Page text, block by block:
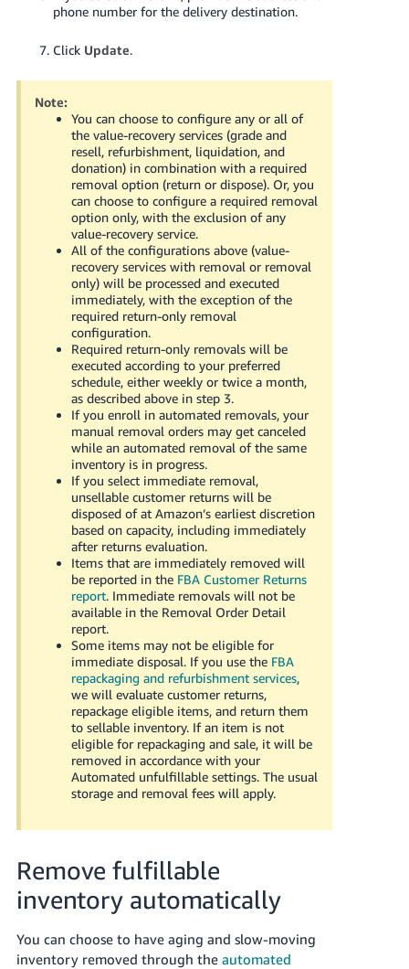
phone number for the delivery destination.
Click Update.
Note:
You can choose to configure any or all of
the value-recovery services (grade and
resell, refurbishment, liquidation, and
donation) in combination with a required
removal option (return or dispose). Or, you
can choose to configure a required removal
option only, with the exclusion of any
value-recovery service.
All of the configurations above (value-
recovery services with removal or removal
only) will be processed and executed
immediately, with the exception of the
required return-only removal
configuration.
Required return-only removals will be
executed according to your preferred
schedule, either weekly or twice a month,
as described above in step 3.
If you enroll in automated removals, your
manual removal orders may get canceled
while an automated removal of the same
inventory is in progress.
If you select immediate removal,
unsellable customer returns will be
disposed of at Amazon’s earliest discretion
based on capacity, including immediately
after returns evaluation.
Items that are immediately removed will
be reported in the FBA Customer Returns
report. Immediate removals will not be
available in the Removal Order Detail
report.
Some items may not be eligible for
immediate disposal. If you use the FBA
repackaging and refurbishment services,
we will evaluate customer returns,
repackage eligible items, and return them
to sellable inventory. If an item is not
eligible for repackaging and sale, it will be
removed in accordance with your
Automated unfulfillable settings. The usual
storage and removal fees will apply.
Remove fulfillable
inventory automatically
You can choose to have aging and slow-moving
inventory removed through the automated